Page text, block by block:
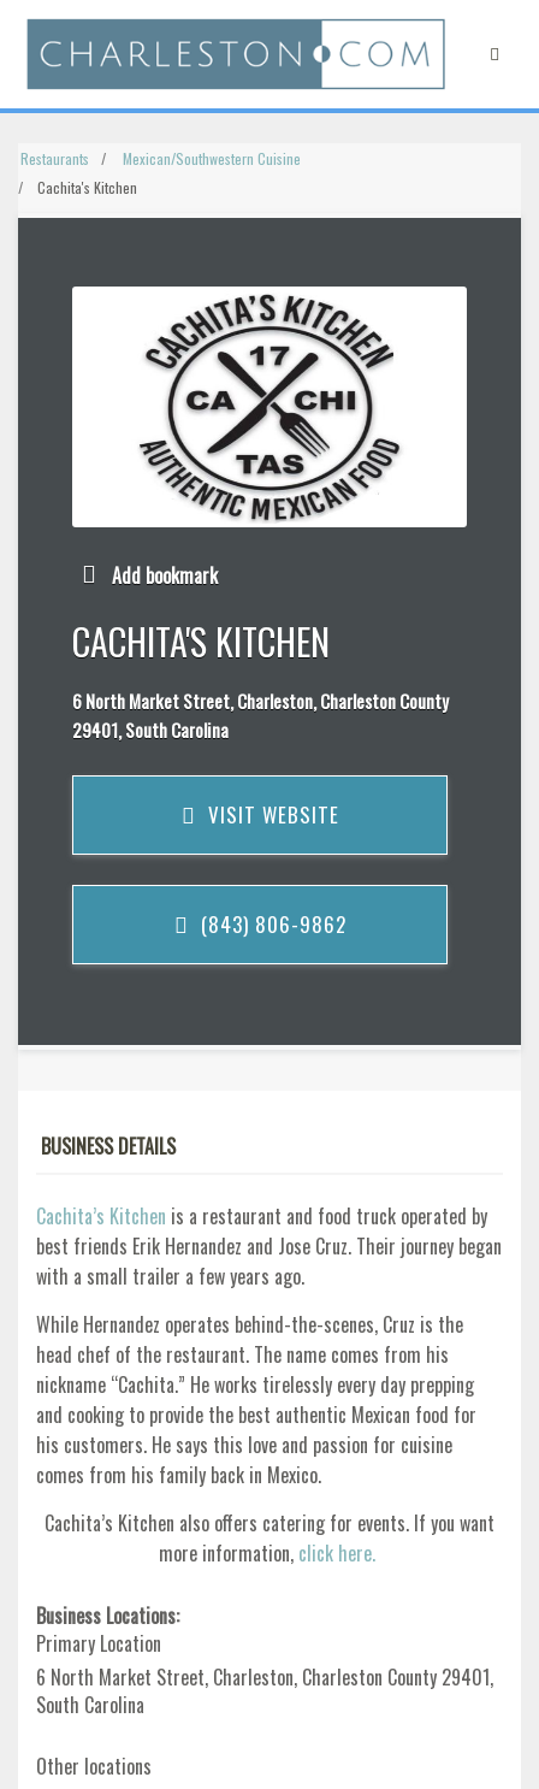
Restaurants
Mexican/Southwestern Cuisine
Cachita's Kitchen
Add bookmark
CACHITA'S KITCHEN
6 North Market Street, Charleston, Charleston County
29401, South Carolina
VISIT WEBSITE
(843) 806-9862
BUSINESS DETAILS
Cachita’s Kitchen is a restaurant and food truck operated by
best friends Erik Hernandez and Jose Cruz. Their journey began
with a small trailer a few years ago.
While Hernandez operates behind-the-scenes, Cruz is the
head chef of the restaurant. The name comes from his
nickname “Cachita.” He works tirelessly every day prepping
and cooking to provide the best authentic Mexican food for
his customers. He says this love and passion for cuisine
comes from his family back in Mexico.
Cachita’s Kitchen also offers catering for events. If you want
more information, click here.
Business Locations:
Primary Location
6 North Market Street, Charleston, Charleston County 29401,
South Carolina
Other locations